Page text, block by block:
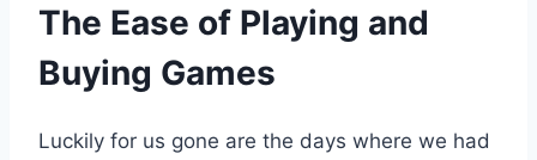
The Ease of Playing and
Buying Games
Luckily for us gone are the days where we had